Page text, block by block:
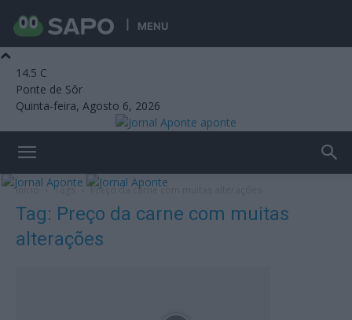
MENU
14.5 C
Ponte de Sôr
Quinta-feira, Agosto 6, 2026
aponte
Início Tags Preço da carne com muitas alterações
Tag: Preço da carne com muitas
alterações